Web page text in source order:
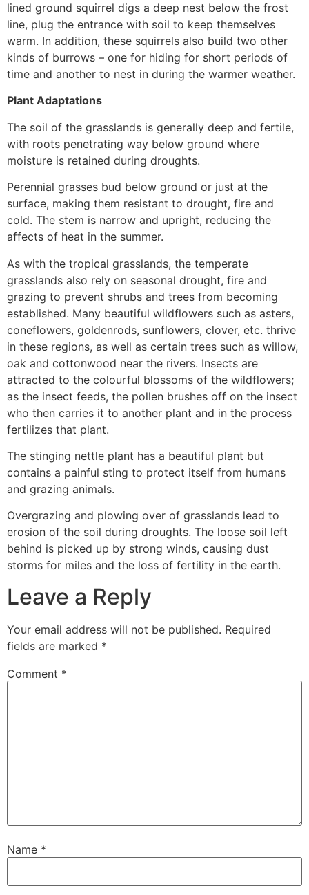
lined ground squirrel digs a deep nest below the frost
line, plug the entrance with soil to keep themselves
warm. In addition, these squirrels also build two other
kinds of burrows – one for hiding for short periods of
time and another to nest in during the warmer weather.
Plant Adaptations
The soil of the grasslands is generally deep and fertile,
with roots penetrating way below ground where
moisture is retained during droughts.
Perennial grasses bud below ground or just at the
surface, making them resistant to drought, fire and
cold. The stem is narrow and upright, reducing the
affects of heat in the summer.
As with the tropical grasslands, the temperate
grasslands also rely on seasonal drought, fire and
grazing to prevent shrubs and trees from becoming
established. Many beautiful wildflowers such as asters,
coneflowers, goldenrods, sunflowers, clover, etc. thrive
in these regions, as well as certain trees such as willow,
oak and cottonwood near the rivers. Insects are
attracted to the colourful blossoms of the wildflowers;
as the insect feeds, the pollen brushes off on the insect
who then carries it to another plant and in the process
fertilizes that plant.
The stinging nettle plant has a beautiful plant but
contains a painful sting to protect itself from humans
and grazing animals.
Overgrazing and plowing over of grasslands lead to
erosion of the soil during droughts. The loose soil left
behind is picked up by strong winds, causing dust
storms for miles and the loss of fertility in the earth.
Leave a Reply
Your email address will not be published. Required
fields are marked *
Comment *
Name *